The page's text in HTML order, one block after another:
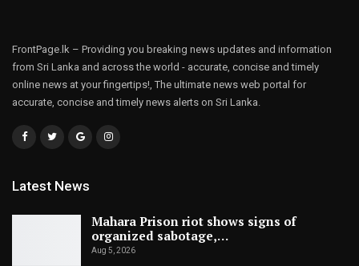
FrontPage.lk – Providing you breaking news updates and information
from Sri Lanka and across the world - accurate, concise and timely
online news at your fingertips!, The ultimate news web portal for
accurate, concise and timely news alerts on Sri Lanka.
Latest News
Mahara Prison riot shows signs of
organized sabotage,…
Aug 5, 2026